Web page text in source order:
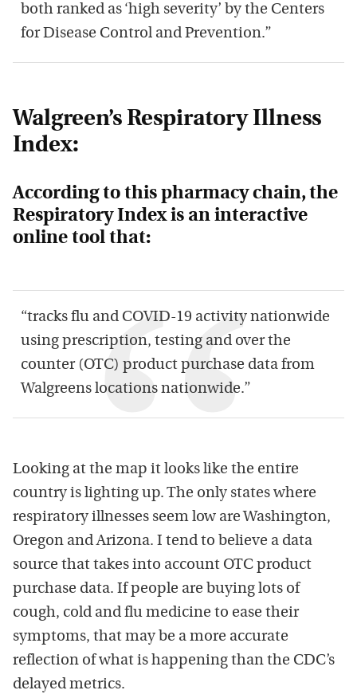
both ranked as ‘high severity’ by the Centers
for Disease Control and Prevention.”
Walgreen’s Respiratory Illness
Index:
According to this pharmacy chain, the
Respiratory Index is an interactive
online tool that:
“tracks flu and COVID-19 activity nationwide
using prescription, testing and over the
counter (OTC) product purchase data from
Walgreens locations nationwide.”
Looking at the map it looks like the entire
country is lighting up. The only states where
respiratory illnesses seem low are Washington,
Oregon and Arizona. I tend to believe a data
source that takes into account OTC product
purchase data. If people are buying lots of
cough, cold and flu medicine to ease their
symptoms, that may be a more accurate
reflection of what is happening than the CDC’s
delayed metrics.